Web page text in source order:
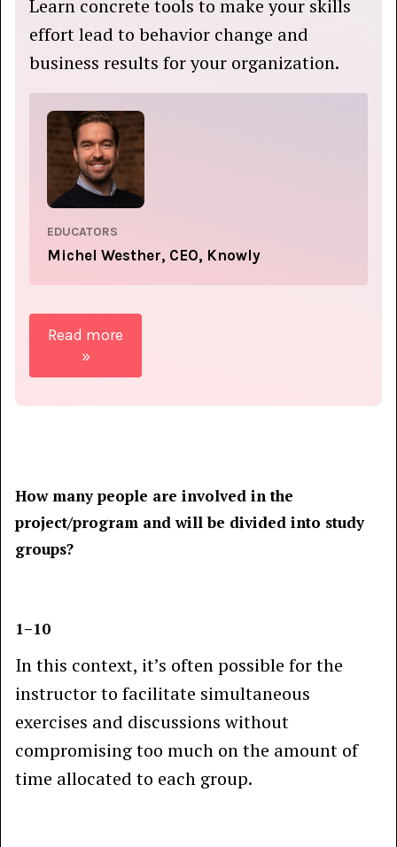
Learn concrete tools to make your skills
effort lead to behavior change and
business results for your organization.
EDUCATORS
Michel Westher, CEO, Knowly
Read more
»
How many people are involved in the
project/program and will be divided into study
groups?
1–10
In this context, it’s often possible for the
instructor to facilitate simultaneous
exercises and discussions without
compromising too much on the amount of
time allocated to each group.